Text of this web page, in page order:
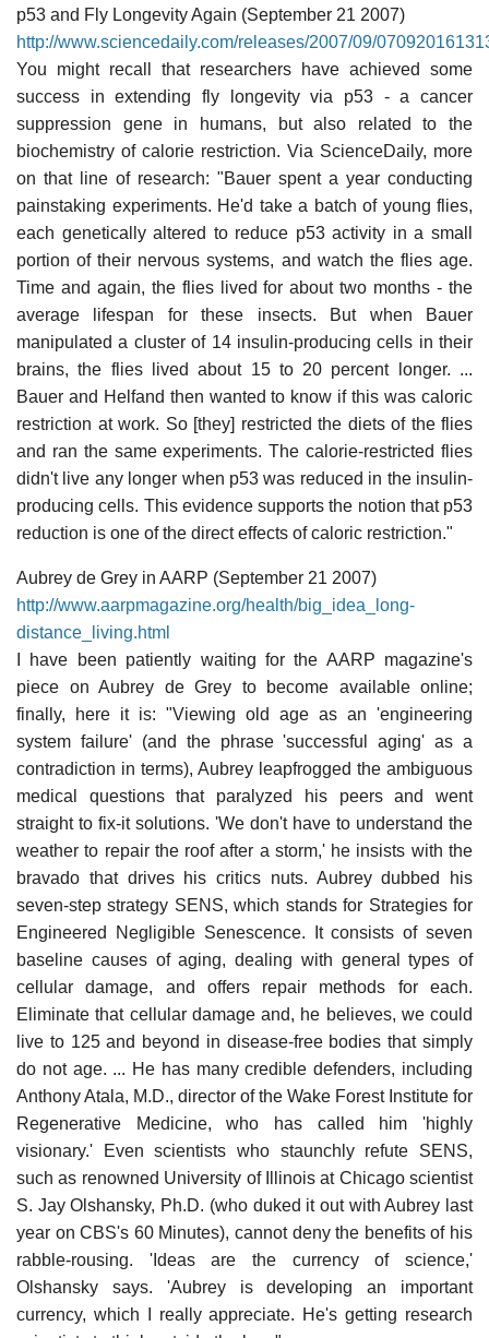
p53 and Fly Longevity Again (September 21 2007)
http://www.sciencedaily.com/releases/2007/09/
You might recall that researchers have achieved some
success in extending fly longevity via p53 - a cancer
suppression gene in humans, but also related to the
biochemistry of calorie restriction. Via ScienceDaily, more
on that line of research: "Bauer spent a year conducting
painstaking experiments. He'd take a batch of young flies,
each genetically altered to reduce p53 activity in a small
portion of their nervous systems, and watch the flies age.
Time and again, the flies lived for about two months - the
average lifespan for these insects. But when Bauer
manipulated a cluster of 14 insulin-producing cells in their
brains, the flies lived about 15 to 20 percent longer. ...
Bauer and Helfand then wanted to know if this was caloric
restriction at work. So [they] restricted the diets of the flies
and ran the same experiments. The calorie-restricted flies
didn't live any longer when p53 was reduced in the insulin-
producing cells. This evidence supports the notion that p53
reduction is one of the direct effects of caloric restriction."
Aubrey de Grey in AARP (September 21 2007)
http://www.aarpmagazine.org/health/big_idea_long-
distance_living.html
I have been patiently waiting for the AARP magazine's
piece on Aubrey de Grey to become available online;
finally, here it is: "Viewing old age as an 'engineering
system failure' (and the phrase 'successful aging' as a
contradiction in terms), Aubrey leapfrogged the ambiguous
medical questions that paralyzed his peers and went
straight to fix-it solutions. 'We don't have to understand the
weather to repair the roof after a storm,' he insists with the
bravado that drives his critics nuts. Aubrey dubbed his
seven-step strategy SENS, which stands for Strategies for
Engineered Negligible Senescence. It consists of seven
baseline causes of aging, dealing with general types of
cellular damage, and offers repair methods for each.
Eliminate that cellular damage and, he believes, we could
live to 125 and beyond in disease-free bodies that simply
do not age. ... He has many credible defenders, including
Anthony Atala, M.D., director of the Wake Forest Institute for
Regenerative Medicine, who has called him 'highly
visionary.' Even scientists who staunchly refute SENS,
such as renowned University of Illinois at Chicago scientist
S. Jay Olshansky, Ph.D. (who duked it out with Aubrey last
year on CBS's 60 Minutes), cannot deny the benefits of his
rabble-rousing. 'Ideas are the currency of science,'
Olshansky says. 'Aubrey is developing an important
currency, which I really appreciate. He's getting research